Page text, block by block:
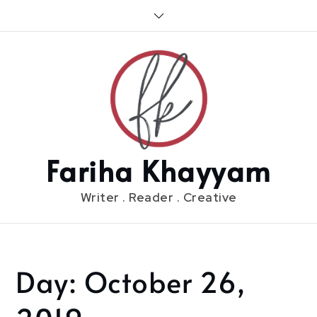
Fariha Khayyam
Writer . Reader . Creative
Home
2019
October
Day: October 26,